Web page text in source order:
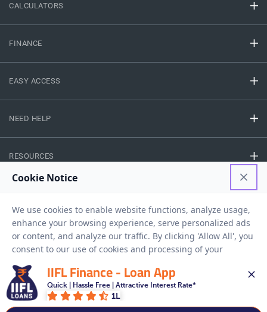
CALCULATORS
FINANCE
EASY ACCESS
NEED HELP
RESOURCES
Privacy Policy Terms And Conditions Disclaimer Sitemap
Copyright © 2026 IIFL Finance Limited. All rights Reserved.
Get a Loan
IIFL Finance - Loan App
Quick | Hassle Free | Attractive Interest Rate*
1L